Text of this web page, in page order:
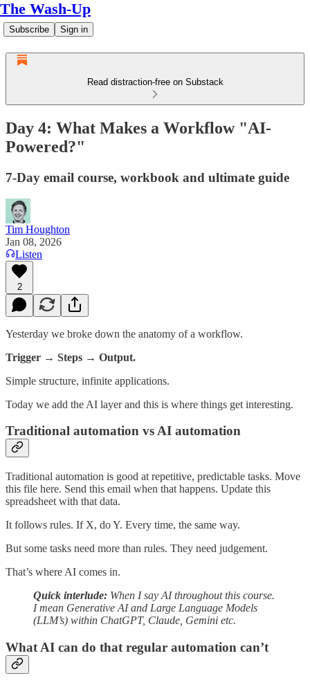
The Wash-Up
Subscribe Sign in
Read distraction-free on Substack
Day 4: What Makes a Workflow "AI-
Powered?"
7-Day email course, workbook and ultimate guide
Tim Houghton
Jan 08, 2026
Listen
2
Yesterday we broke down the anatomy of a workflow.
Trigger → Steps → Output.
Simple structure, infinite applications.
Today we add the AI layer and this is where things get interesting.
Traditional automation vs AI automation
Traditional automation is good at repetitive, predictable tasks. Move
this file here. Send this email when that happens. Update this
spreadsheet with that data.
It follows rules. If X, do Y. Every time, the same way.
But some tasks need more than rules. They need judgement.
That’s where AI comes in.
Quick interlude: When I say AI throughout this course.
I mean Generative AI and Large Language Models
(LLM’s) within ChatGPT, Claude, Gemini etc.
What AI can do that regular automation can’t